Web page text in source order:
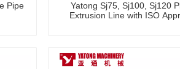
Pipe
Yatong Sj75, Sj100, Sj120
Extrusion Line with ISO